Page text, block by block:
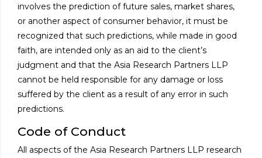
involves the prediction of future sales, market shares,
or another aspect of consumer behavior, it must be
recognized that such predictions, while made in good
faith, are intended only as an aid to the client’s
judgment and that the Asia Research Partners LLP
cannot be held responsible for any damage or loss
suffered by the client as a result of any error in such
predictions.
Code of Conduct
All aspects of the Asia Research Partners LLP research